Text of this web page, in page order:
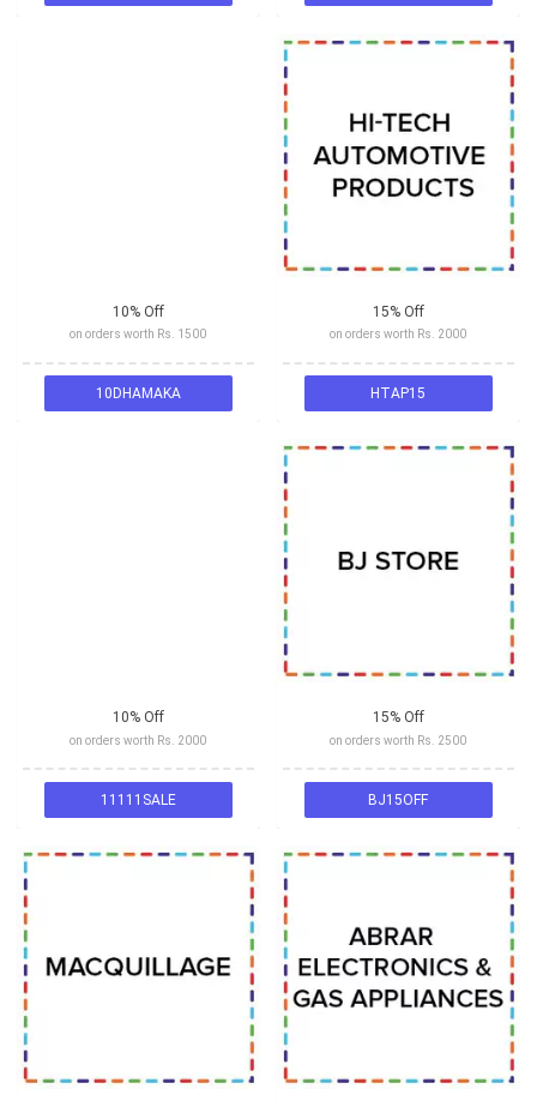
10% Off
on orders worth Rs. 1500
10DHAMAKA
15% Off
on orders worth Rs. 2000
HTAP15
10% Off
on orders worth Rs. 2000
11111SALE
15% Off
on orders worth Rs. 2500
BJ15OFF